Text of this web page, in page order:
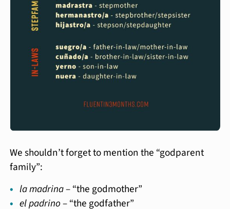
We shouldn’t forget to mention the “godparent
family”:
la madrina– “the godmother”
el padrino– “the godfather”